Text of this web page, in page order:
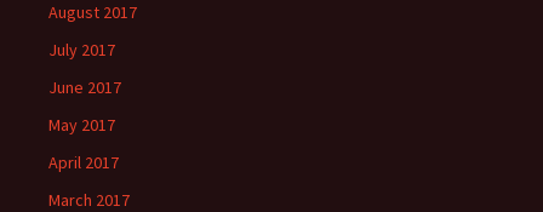
August 2017
July 2017
June 2017
May 2017
April 2017
March 2017